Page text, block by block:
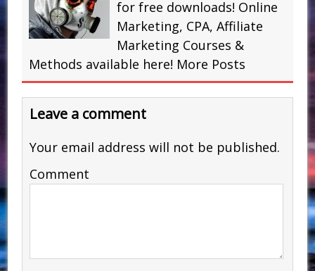
for free downloads! Online
Marketing, CPA, Affiliate
Marketing Courses &
Methods available here! More Posts
Leave a comment
Your email address will not be published.
Comment